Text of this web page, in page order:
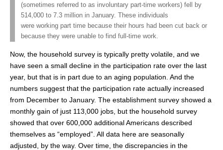
(sometimes referred to as involuntary part-time workers) fell by
514,000 to 7.3 million in January. These individuals
were working part time because their hours had been cut back or
because they were unable to find full-time work.
Now, the household survey is typically pretty volatile, and we
have seen a small decline in the participation rate over the last
year, but that is in part due to an aging population. And the
numbers suggest that the participation rate actually increased
from December to January. The establishment survey showed a
monthly gain of just 113,000 jobs, but the household survey
showed that over 600,000 additional Americans described
themselves as “employed”. All data here are seasonally
adjusted, by the way. Over time, the discrepancies in the